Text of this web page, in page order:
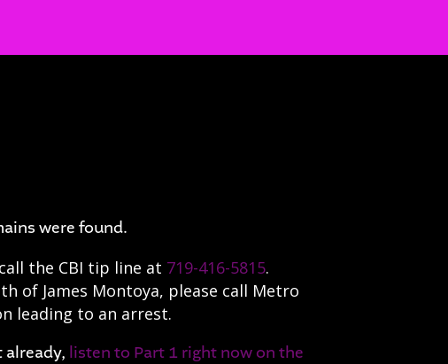
were found.
the CBI tip line at 719-416-5815.
of James Montoya, please call Metro
leading to an arrest.
already, listen to Part 1 right now on the